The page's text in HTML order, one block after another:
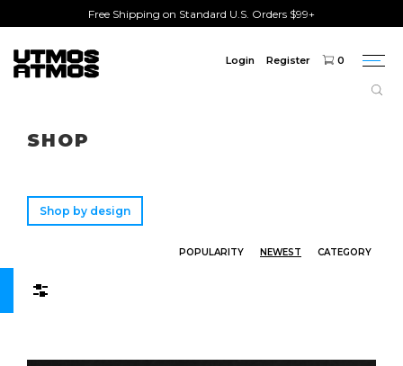
Free Shipping on Standard U.S. Orders $99+
Login Register 0
SHOP
Shop by design
POPULARITY NEWEST CATEGORY